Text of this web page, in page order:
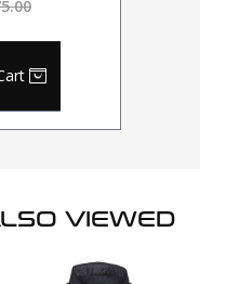
VIEWED